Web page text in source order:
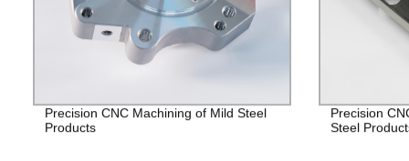
Precision CNC Machining of Mild Steel
Products
Precision
Steel